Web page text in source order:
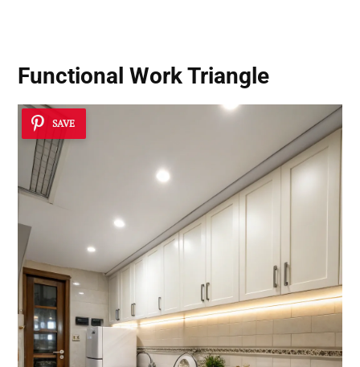
Functional Work Triangle
SAVE